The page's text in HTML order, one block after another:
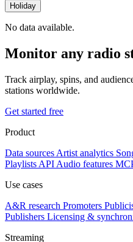
Holiday
No data available.
Monitor any radio
Track airplay, spins, and
stations worldwide.
Get started free
Product
Data sources Artist analytics
Playlists API Audio features
Use cases
A&R research Promoters
Publishers Licensing &
Streaming